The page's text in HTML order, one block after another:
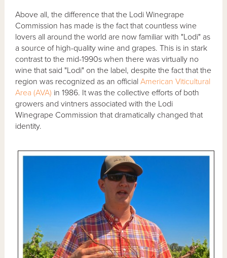
Above all, the difference that the Lodi Winegrape
Commission has made is the fact that countless wine
lovers all around the world are now familiar with "Lodi" as
a source of high-quality wine and grapes. This is in stark
contrast to the mid-1990s when there was virtually no
wine that said "Lodi" on the label, despite the fact that the
region was recognized as an official American Viticultural
Area (AVA) in 1986. It was the collective efforts of both
growers and vintners associated with the Lodi
Winegrape Commission that dramatically changed that
identity.